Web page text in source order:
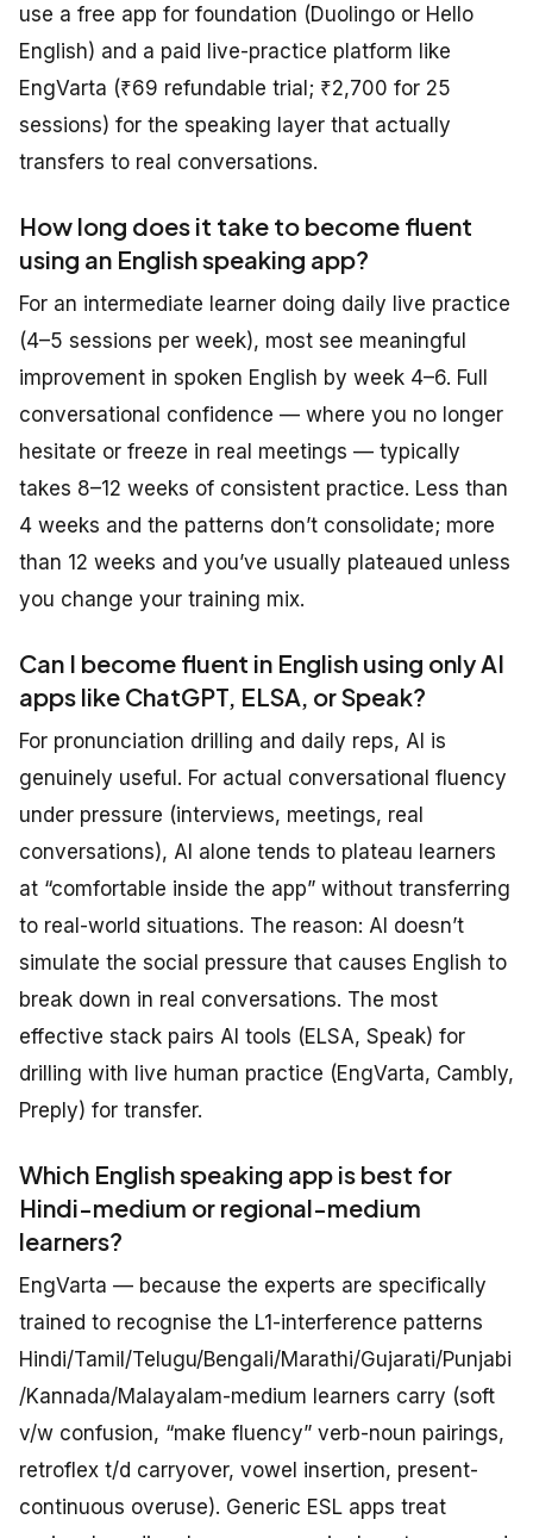
use a free app for foundation (Duolingo or Hello
English) and a paid live-practice platform like
EngVarta (₹69 refundable trial; ₹2,700 for 25
sessions) for the speaking layer that actually
transfers to real conversations.
How long does it take to become fluent
using an English speaking app?
For an intermediate learner doing daily live practice
(4–5 sessions per week), most see meaningful
improvement in spoken English by week 4–6. Full
conversational confidence — where you no longer
hesitate or freeze in real meetings — typically
takes 8–12 weeks of consistent practice. Less than
4 weeks and the patterns don’t consolidate; more
than 12 weeks and you’ve usually plateaued unless
you change your training mix.
Can I become fluent in English using only AI
apps like ChatGPT, ELSA, or Speak?
For pronunciation drilling and daily reps, AI is
genuinely useful. For actual conversational fluency
under pressure (interviews, meetings, real
conversations), AI alone tends to plateau learners
at “comfortable inside the app” without transferring
to real-world situations. The reason: AI doesn’t
simulate the social pressure that causes English to
break down in real conversations. The most
effective stack pairs AI tools (ELSA, Speak) for
drilling with live human practice (EngVarta, Cambly,
Preply) for transfer.
Which English speaking app is best for
Hindi-medium or regional-medium
learners?
EngVarta — because the experts are specifically
trained to recognise the L1-interference patterns
Hindi/Tamil/Telugu/Bengali/Marathi/Gujarati/Punjabi
/Kannada/Malayalam-medium learners carry (soft
v/w confusion, “make fluency” verb-noun pairings,
retroflex t/d carryover, vowel insertion, present-
continuous overuse). Generic ESL apps treat